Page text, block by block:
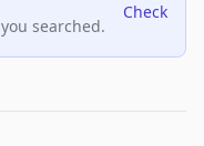
searched.
Check